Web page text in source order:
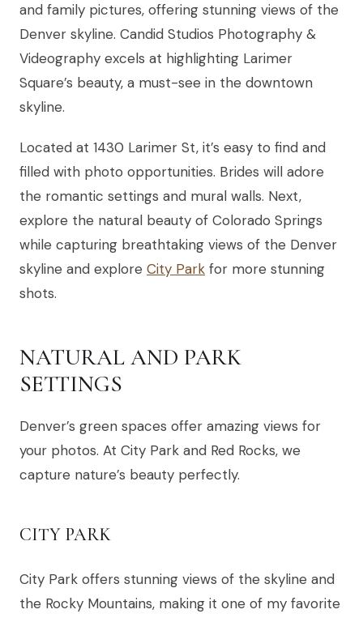
and family pictures, offering stunning views of the
Denver skyline. Candid Studios Photography &
Videography excels at highlighting Larimer
Square’s beauty, a must-see in the downtown
skyline.
Located at 1430 Larimer St, it’s easy to find and
filled with photo opportunities. Brides will adore
the romantic settings and mural walls. Next,
explore the natural beauty of Colorado Springs
while capturing breathtaking views of the Denver
skyline and explore City Park for more stunning
shots.
NATURAL AND PARK
SETTINGS
Denver’s green spaces offer amazing views for
your photos. At City Park and Red Rocks, we
capture nature’s beauty perfectly.
CITY PARK
City Park offers stunning views of the skyline and
the Rocky Mountains, making it one of my favorite